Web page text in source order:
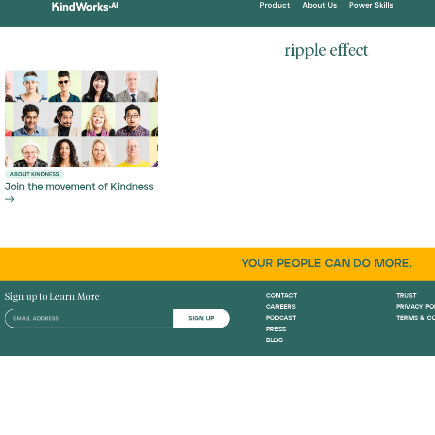
Product About Us Power Skills
ripple effect
ABOUT KINDNESS
Join the movement of Kindness
YOUR PEOPLE CAN DO MORE.
Sign up to Learn More
SIGN UP
CONTACT
CAREERS
PODCAST
PRESS
BLOG
TRUST
PRIVACY
TERMS &